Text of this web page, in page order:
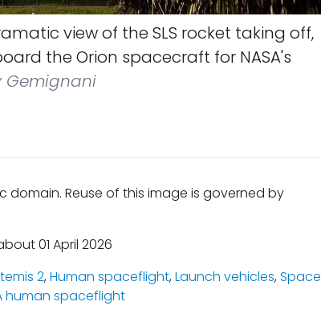
view of the SLS rocket taking off,
the Orion spacecraft for NASA's
Gemignani
domain. Reuse of this image is governed by
01 April 2026
2,Human spaceflight,Launch vehicles,Space
human spaceflight